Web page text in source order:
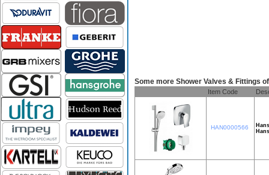
Some more Shower Valves & Fittings
Item Code
HAN0000566